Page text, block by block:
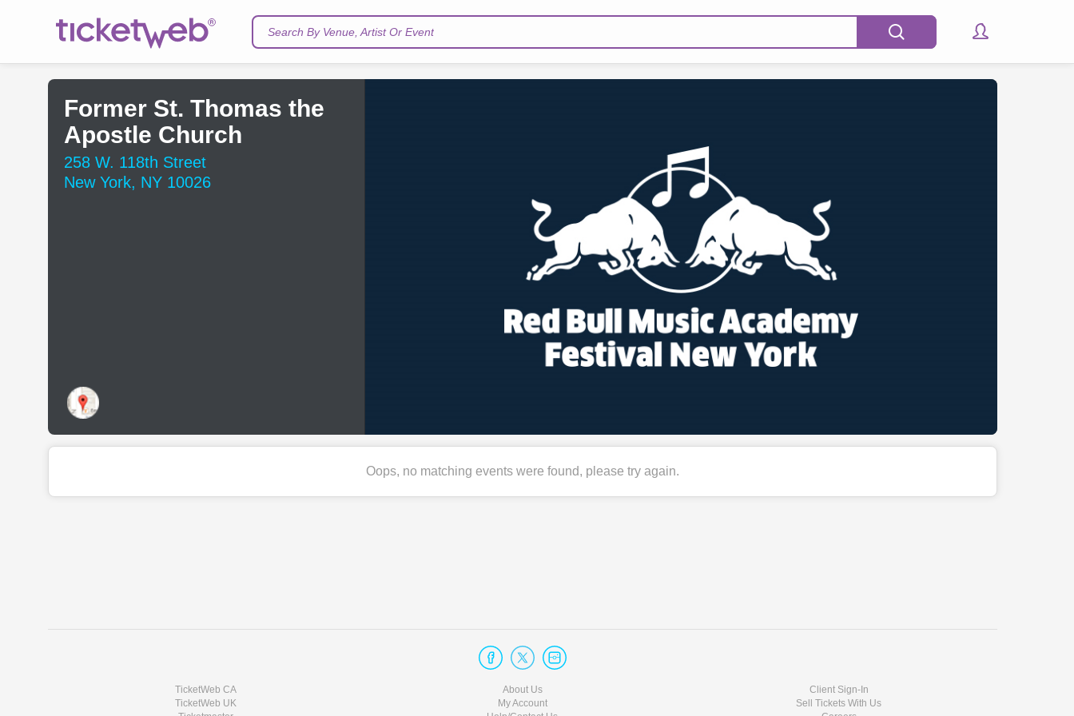
Search By Venue, Artist Or Event
Former St. Thomas the
Apostle Church
258 W. 118th Street
New York, NY 10026
Oops, no matching events were found, please try again.
TicketWeb CA
TicketWeb UK
About Us
My Account
Client Sign-In
Sell Tickets With Us